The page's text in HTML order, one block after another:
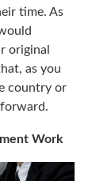
time. As
original
as you
country or
Work